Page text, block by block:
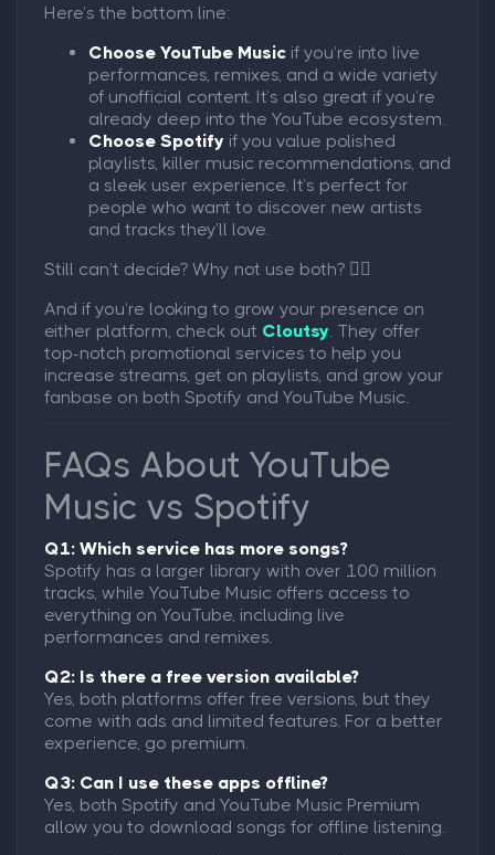
Here’s the bottom line:
Choose YouTube Music if you’re into live
performances, remixes, and a wide variety
of unofficial content. It’s also great if you’re
already deep into the YouTube ecosystem.
Choose Spotify if you value polished
playlists, killer music recommendations, and
a sleek user experience. It’s perfect for
people who want to discover new artists
and tracks they’ll love.
Still can’t decide? Why not use both? 🤷‍♂️
And if you’re looking to grow your presence on
either platform, check out Cloutsy. They offer
top-notch promotional services to help you
increase streams, get on playlists, and grow your
fanbase on both Spotify and YouTube Music.
FAQs About YouTube
Music vs Spotify
Q1: Which service has more songs?
Spotify has a larger library with over 100 million
tracks, while YouTube Music offers access to
everything on YouTube, including live
performances and remixes.
Q2: Is there a free version available?
Yes, both platforms offer free versions, but they
come with ads and limited features. For a better
experience, go premium.
Q3: Can I use these apps offline?
Yes, both Spotify and YouTube Music Premium
allow you to download songs for offline listening.